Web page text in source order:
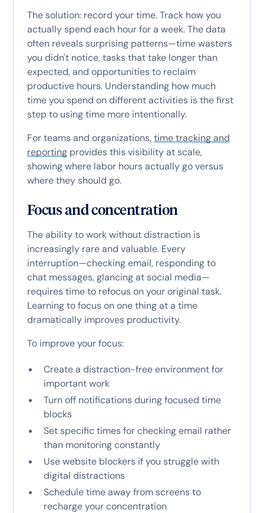
The solution: record your time. Track how you
actually spend each hour for a week. The data
often reveals surprising patterns—time wasters
you didn't notice, tasks that take longer than
expected, and opportunities to reclaim
productive hours. Understanding how much
time you spend on different activities is the first
step to using time more intentionally.
For teams and organizations,time tracking and
reportingprovides this visibility at scale,
showing where labor hours actually go versus
where they should go.
Focus and concentration
The ability to work without distraction is
increasingly rare and valuable. Every
interruption—checking email, responding to
chat messages, glancing at social media—
requires time to refocus on your original task.
Learning to focus on one thing at a time
dramatically improves productivity.
To improve your focus:
Create a distraction-free environment for
important work
Turn off notifications during focused time
blocks
Set specific times for checking email rather
than monitoring constantly
Use website blockers if you struggle with
digital distractions
Schedule time away from screens to
recharge your concentration